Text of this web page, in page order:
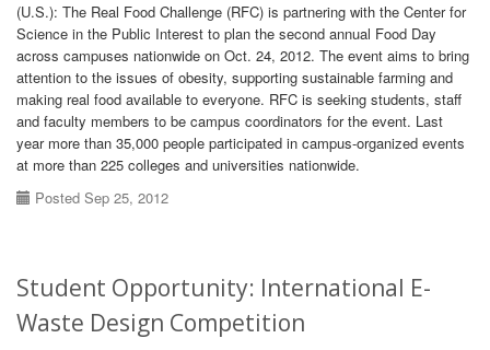
(U.S.): The Real Food Challenge (RFC) is partnering with the Center for
Science in the Public Interest to plan the second annual Food Day
across campuses nationwide on Oct. 24, 2012. The event aims to bring
attention to the issues of obesity, supporting sustainable farming and
making real food available to everyone. RFC is seeking students, staff
and faculty members to be campus coordinators for the event. Last
year more than 35,000 people participated in campus-organized events
at more than 225 colleges and universities nationwide.
Posted Sep 25, 2012
Student Opportunity: International E-
Waste Design Competition